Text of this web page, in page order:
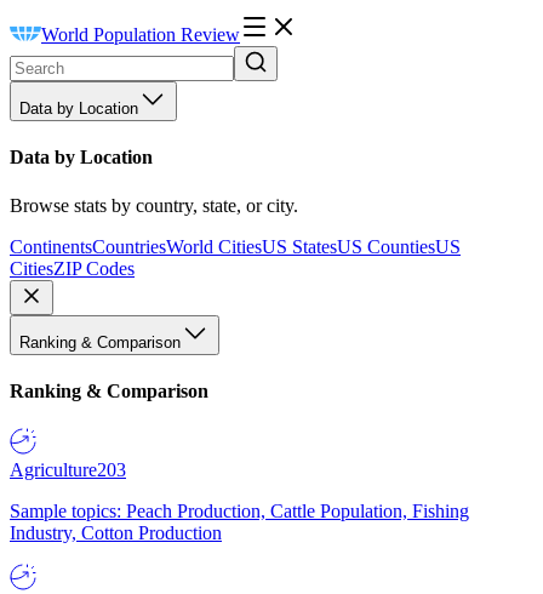
World Population Review
Data by Location
Data by Location
Browse stats by country, state, or city.
ContinentsCountriesWorld CitiesUS StatesUS CountiesUS
CitiesZIP Codes
Ranking & Comparison
Ranking & Comparison
Agriculture203
Sample topics: Peach Production, Cattle Population, Fishing
Industry, Cotton Production